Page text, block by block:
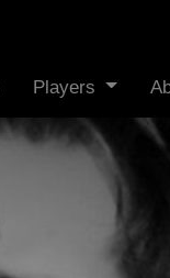
Players